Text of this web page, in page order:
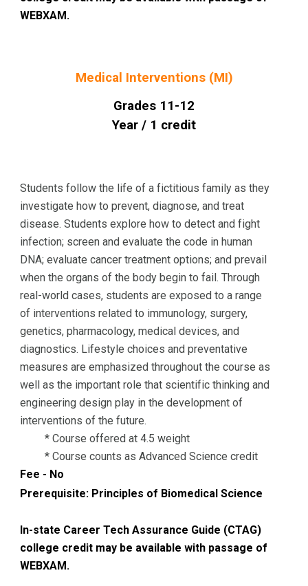
WEBXAM.
Medical Interventions (MI)
Grades 1 1-12
Year / 1 credit
Students follow the life of a fictitious family as they
investigate how to prevent, diagnose, and treat
disease. Students explore how to detect and fight
infection; screen and evaluate the code in human
DNA; evaluate cancer treatment options; and prevail
when the organs of the body begin to fail. Through
real-world cases, students are exposed to a range
of interventions related to immunology, surgery,
genetics, pharmacology, medical devices, and
diagnostics. Lifestyle choices and preventative
measures are emphasized throughout the course as
well as the important role that scientific thinking and
engineering design play in the development of
interventions of the future.
* Course offered at 4.5 weight
* Course counts as Advanced Science credit
Fee - No
Prerequisite: Principles of Biomedical Science
In-state Career Tech Assurance Guide (CTAG)
college credit may be available with passage of
WEBXAM.